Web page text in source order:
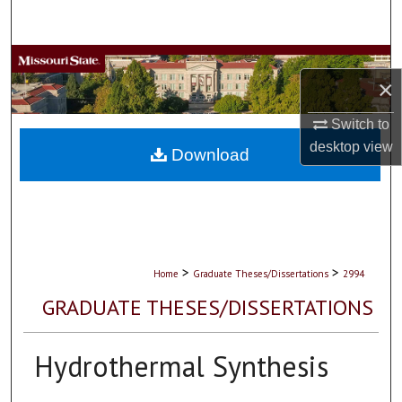
×
Switch to
desktopview
Browse Collections
My Account
About
Home > Graduate Theses/Dissertations > 2994
GRADUATE THESES/DISSERTATIONS
Hydrothermal Synthesis
Download